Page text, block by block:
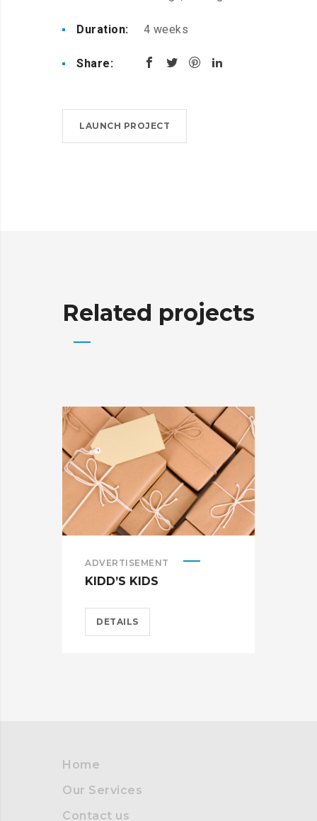
Duration: 4 weeks
Share:
LAUNCH PROJECT
Related projects
ADVERTISEMENT
KIDD’S KIDS
DETAILS
Home
Our Services
Contact us